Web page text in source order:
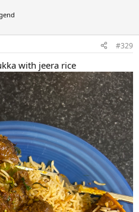
#329
with jeera rice